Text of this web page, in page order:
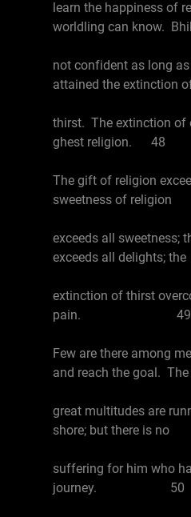
learn the happiness of
worldling can know.
not confident as long
attained the extinction
thirst. The extinction of
ghest religion. 48
The gift of religion
sweetness of religion
exceeds all sweetness;
exceeds all delights; the
extinction of thirst
pain. 49
Few are there among
and reach the goal. The
great multitudes are
shore; but there is no
suffering for him who
journey. 50